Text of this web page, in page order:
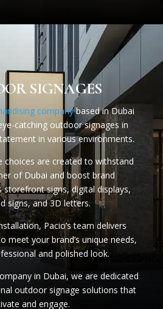
SIGNAGES
companybased in Dubai
catching outdoor signages in
in various environments.
choices are created to withstand
of Dubai and boost brand
storefront signs, digital displays,
signs, and 3D letters.
Pacio’s team delivers
meet your brand’s unique needs,
and polished look.
in Dubai, we are dedicated
outdoor signage solutions that
and engage.